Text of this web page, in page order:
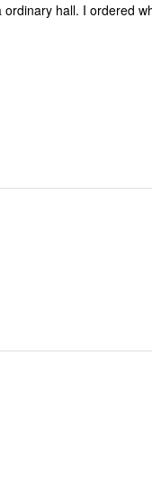
Nice material. Don't snag easily. They add little style to a